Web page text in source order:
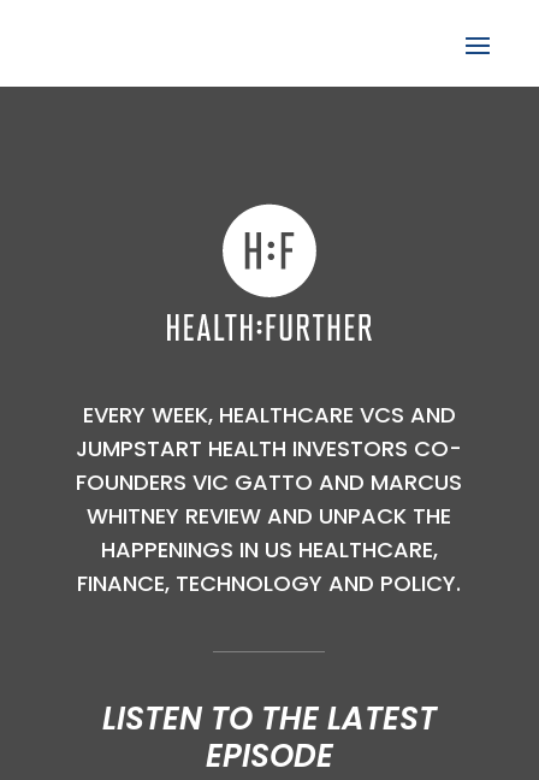
EVERY WEEK, HEALTHCARE VCS AND
JUMPSTART HEALTH INVESTORS CO-
FOUNDERS VIC GATTO AND MARCUS
WHITNEY REVIEW AND UNPACK THE
HAPPENINGS IN US HEALTHCARE,
FINANCE, TECHNOLOGY AND POLICY.
LISTEN TO THE LATEST
EPISODE